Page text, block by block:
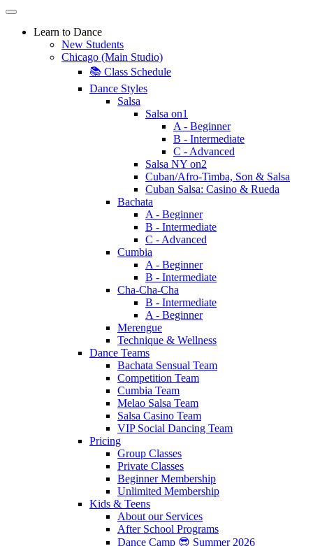
Learn to Dance
New Students
Chicago (Main Studio)
📚 Class Schedule
Dance Styles
Salsa
Salsa on1
A - Beginner
B - Intermediate
C - Advanced
Salsa NY on2
Cuban/Afro-Timba, Son & Salsa
Cuban Salsa: Casino & Rueda
Bachata
A - Beginner
B - Intermediate
C - Advanced
Cumbia
A - Beginner
B - Intermediate
Cha-Cha-Cha
B - Intermediate
A - Beginner
Merengue
Technique & Wellness
Dance Teams
Bachata Sensual Team
Competition Team
Cumbia Team
Melao Salsa Team
Salsa Casino Team
VIP Social Dancing Team
Pricing
Group Classes
Private Classes
Beginner Membership
Unlimited Membership
Kids & Teens
About our Services
After School Programs
Dance Camp 😎 Summer 2026